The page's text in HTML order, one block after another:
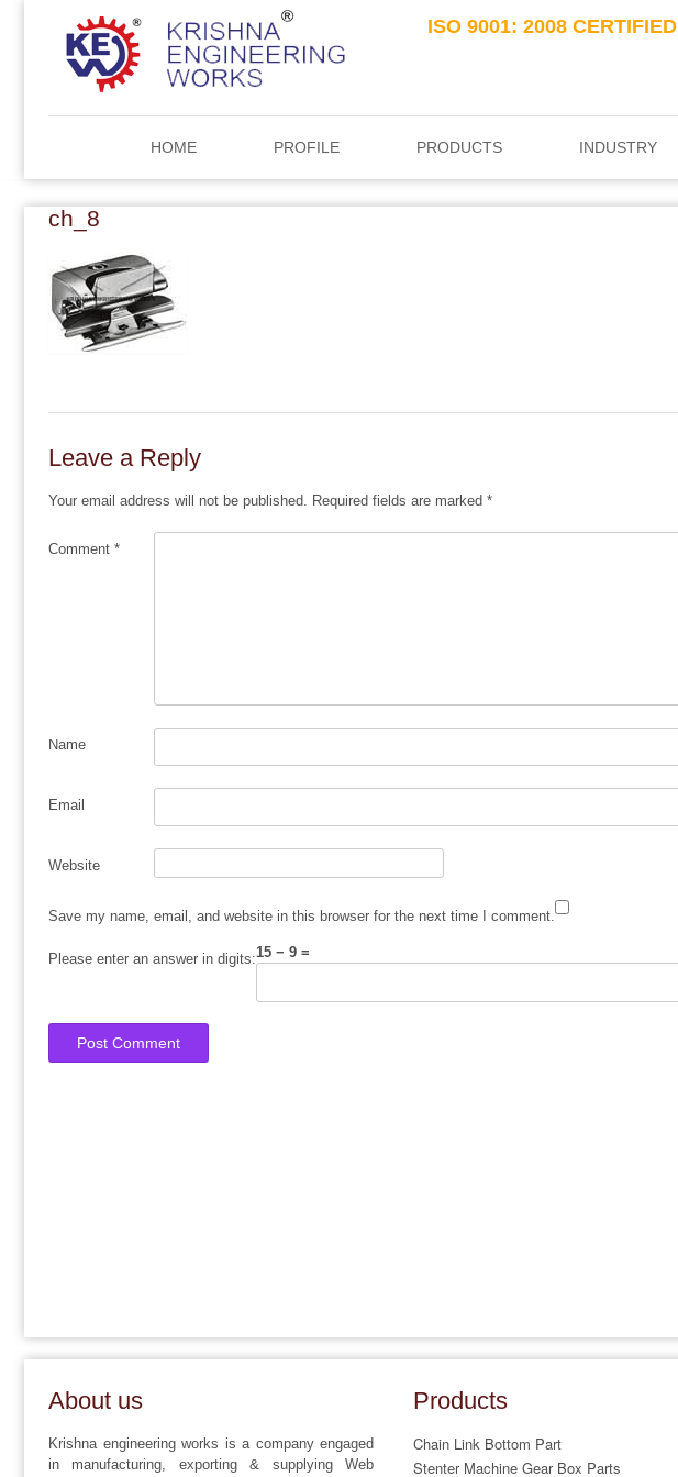
ISO 9001: 2008 CERTIFIED
HOME PROFILE PRODUCTS INDUSTRY
ch_8
Leave a Reply
Your email address will not be published. Required fields are marked *
Comment *
Name
Email
Website
Save my name, email, and website in this browser for the next time I comment.
Please enter an answer in digits:15 − 9 =
About us
Krishna engineering works is a company engaged
in manufacturing, exporting & supplying Web
Products
Chain Link Bottom Part
Stenter Machine Gear Box Parts